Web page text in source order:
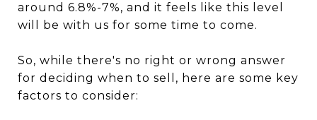
around 6.8%-7%, and it feels like this level
will be with us for some time to come.
So, while there's no right or wrong answer
for deciding when to sell, here are some key
factors to consider: